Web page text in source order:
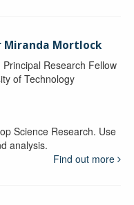
Miranda Mortlock
Research Fellow
of Technology
Science Research. Use
analysis.
Find out more